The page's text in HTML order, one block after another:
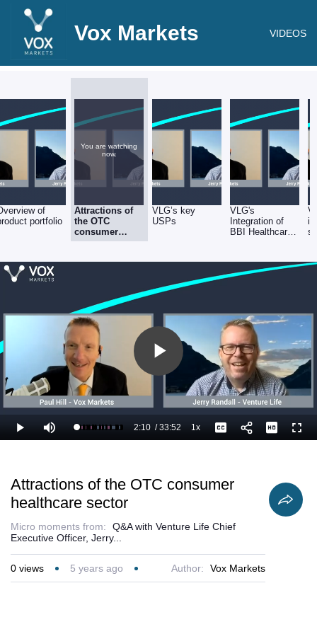
Vox Markets VIDEOS
of
portfolio
You are watching
now.
Attractions of
the OTC
consumer
healthcare
VLG’s key
USPs
VLG's
Integration of
BBI Healthcare
Play
Video
Play Mute Loaded:
9.36%
Current
2:10 /
Duration
33:52 1xPlayback
Rate
Captions
Attractions of the OTC consumer
healthcare sector
Micro moments from:
Q&A with Venture Life Chief
Executive Officer, Jerry...
0 views 5 years ago Author: Vox Markets